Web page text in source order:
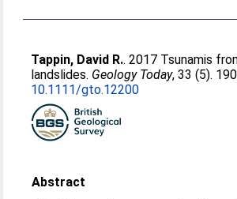
Tappin, David R.. 2017 Tsunamis
landslides. Geology Today, 33 (5).
10.1111/gto.12200
Abstract